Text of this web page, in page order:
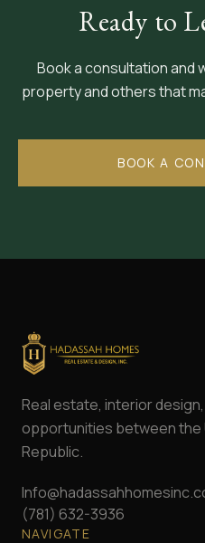
Ready to
Book a consultation and
property and others that
BOOK A
Real estate, interior
opportunities between the
Republic.
(781) 632-3936
NAVIGATE